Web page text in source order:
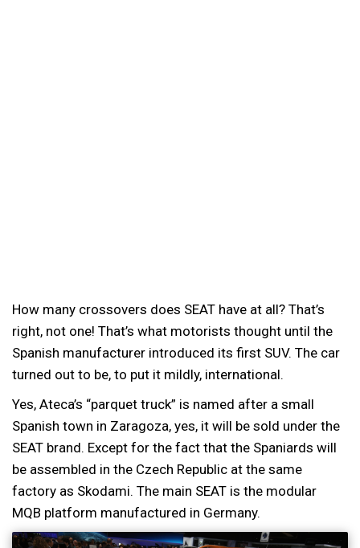
How many crossovers does SEAT have at all? That’s
right, not one! That’s what motorists thought until the
Spanish manufacturer introduced its first SUV. The car
turned out to be, to put it mildly, international.
Yes, Ateca’s “parquet truck” is named after a small
Spanish town in Zaragoza, yes, it will be sold under the
SEAT brand. Except for the fact that the Spaniards will
be assembled in the Czech Republic at the same
factory as Skodami. The main SEAT is the modular
MQB platform manufactured in Germany.